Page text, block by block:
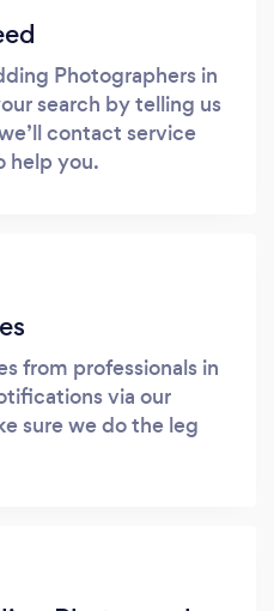
Photographers in
search by telling us
contact service
help you.
from professionals in
via our
sure we do the leg